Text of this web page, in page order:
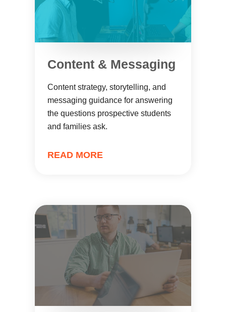
Content & Messaging
Content strategy, storytelling, and
messaging guidance for answering
the questions prospective students
and families ask.
READ MORE